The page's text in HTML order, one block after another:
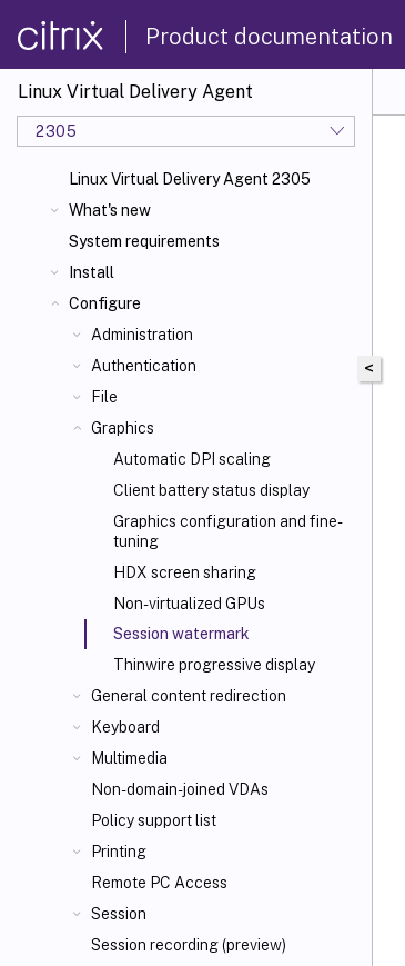
Product documentation
Linux Virtual Delivery Agent
2305
Linux Virtual Delivery Agent 2305
What's new
System requirements
Install
Configure
Administration
Authentication
File
Graphics
Automatic DPI scaling
Client battery status display
Graphics configuration and fine-
tuning
HDX screen sharing
Non-virtualized GPUs
Session watermark
Thinwire progressive display
General content redirection
Keyboard
Multimedia
Non-domain-joined VDAs
Policy support list
Printing
Remote PC Access
Session
Session recording (preview)
<